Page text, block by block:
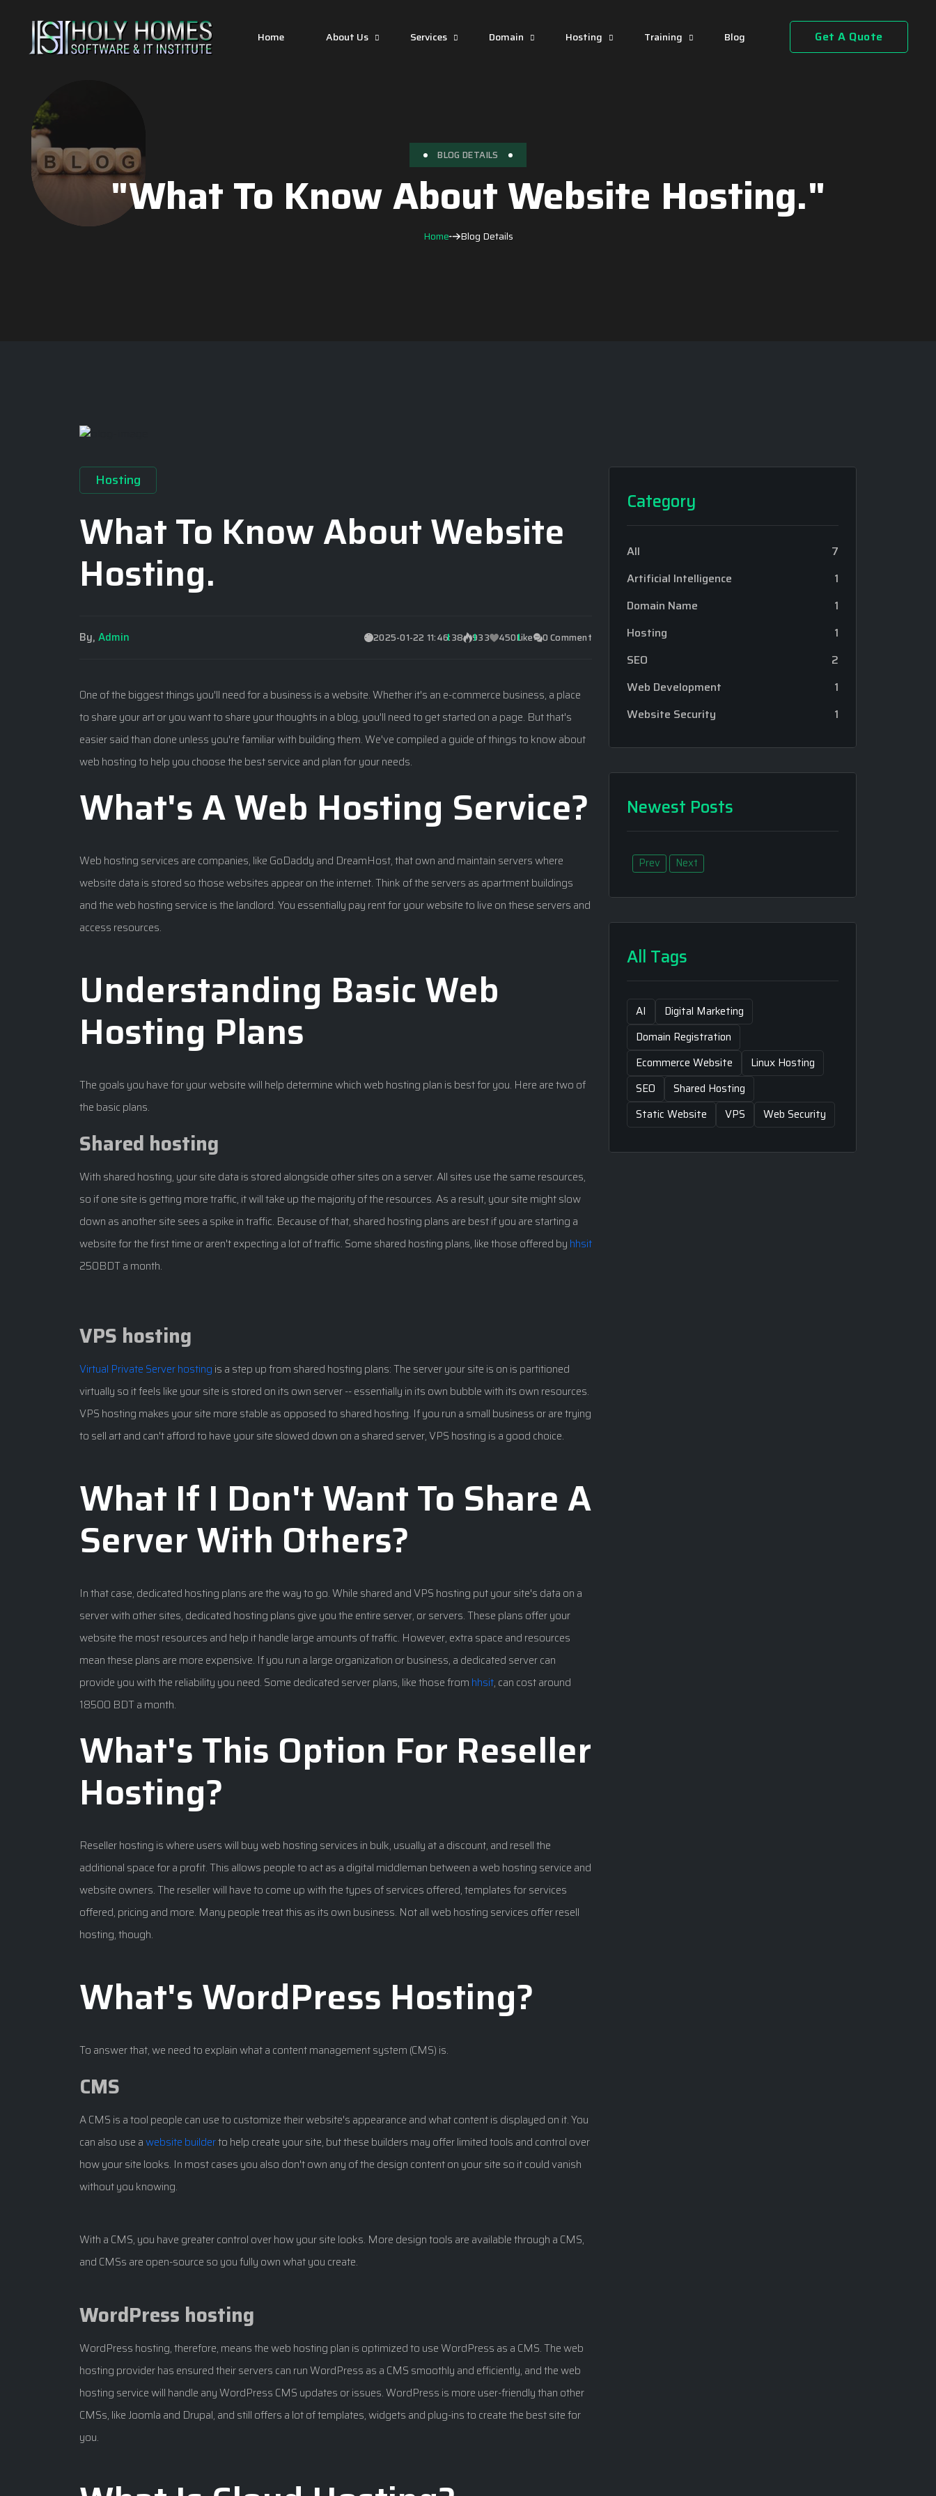
Home About Us Services Domain Hosting Training Blog Get A Quote
BLOG DETAILS
"What To Know About Website Hosting."
Home Blog Details
Hosting
What To Know About Website
Hosting.
By, Admin 2025-01-22 11:46:38 933 450Like 0 Comment
One of the biggest things you'll need for a business is a website. Whether it's an e-commerce business, a place
to share your art or you want to share your thoughts in a blog, you'll need to get started on a page. But that's
easier said than done unless you're familiar with building them. We've compiled a guide of things to know about
web hosting to help you choose the best service and plan for your needs.
What's A Web Hosting Service?
Web hosting services are companies, like GoDaddy and DreamHost, that own and maintain servers where
website data is stored so those websites appear on the internet. Think of the servers as apartment buildings
and the web hosting service is the landlord. You essentially pay rent for your website to live on these servers and
access resources.
Understanding Basic Web
Hosting Plans
The goals you have for your website will help determine which web hosting plan is best for you. Here are two of
the basic plans.
Shared hosting
With shared hosting, your site data is stored alongside other sites on a server. All sites use the same resources,
so if one site is getting more traffic, it will take up the majority of the resources. As a result, your site might slow
down as another site sees a spike in traffic. Because of that, shared hosting plans are best if you are starting a
website for the first time or aren't expecting a lot of traffic. Some shared hosting plans, like those offered by hhsit
250BDT a month.
VPS hosting
Virtual Private Server hosting is a step up from shared hosting plans: The server your site is on is partitioned
virtually so it feels like your site is stored on its own server -- essentially in its own bubble with its own resources.
VPS hosting makes your site more stable as opposed to shared hosting. If you run a small business or are trying
to sell art and can't afford to have your site slowed down on a shared server, VPS hosting is a good choice.
What If I Don't Want To Share A
Server With Others?
In that case, dedicated hosting plans are the way to go. While shared and VPS hosting put your site's data on a
server with other sites, dedicated hosting plans give you the entire server, or servers. These plans offer your
website the most resources and help it handle large amounts of traffic. However, extra space and resources
mean these plans are more expensive. If you run a large organization or business, a dedicated server can
provide you with the reliability you need. Some dedicated server plans, like those from hhsit, can cost around
18500 BDT a month.
What's This Option For Reseller
Hosting?
Reseller hosting is where users will buy web hosting services in bulk, usually at a discount, and resell the
additional space for a profit. This allows people to act as a digital middleman between a web hosting service and
website owners. The reseller will have to come up with the types of services offered, templates for services
offered, pricing and more. Many people treat this as its own business. Not all web hosting services offer resell
hosting, though.
What's WordPress Hosting?
To answer that, we need to explain what a content management system (CMS) is.
CMS
A CMS is a tool people can use to customize their website's appearance and what content is displayed on it. You
can also use awebsite builderto help create your site, but these builders may offer limited tools and control over
how your site looks. In most cases you also don't own any of the design content on your site so it could vanish
without you knowing.
With a CMS, you have greater control over how your site looks. More design tools are available through a CMS,
and CMSs are open-source so you fully own what you create.
WordPress hosting
WordPress hosting, therefore, means the web hosting plan is optimized to use WordPress as a CMS. The web
hosting provider has ensured their servers can run WordPress as a CMS smoothly and efficiently, and the web
hosting service will handle any WordPress CMS updates or issues. WordPress is more user-friendly than other
CMSs, like Joomla and Drupal, and still offers a lot of templates, widgets and plug-ins to create the best site for
you.
Category
All
7
Artificial Intelligence
1
Domain Name
1
Hosting
1
SEO
2
Web Development
1
Website Security
1
Newest Posts
Prev Next
All Tags
AI
Digital Marketing
Domain Registration
Ecommerce Website
Linux Hosting
SEO
Shared Hosting
Static Website
VPS Web Security